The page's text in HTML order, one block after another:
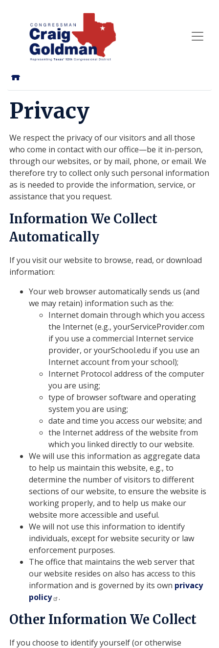
Privacy
We respect the privacy of our visitors and all those
who come in contact with our office—be it in-person,
through our websites, or by mail, phone, or email. We
therefore try to collect only such personal information
as is needed to provide the information, service, or
assistance that you request.
Information We Collect
Automatically
If you visit our website to browse, read, or download
information:
Your web browser automatically sends us (and
we may retain) information such as the:
Internet domain through which you access
the Internet (e.g., yourServiceProvider.com
if you use a commercial Internet service
provider, or yourSchool.edu if you use an
Internet account from your school);
Internet Protocol address of the computer
you are using;
type of browser software and operating
system you are using;
date and time you access our website; and
the Internet address of the website from
which you linked directly to our website.
We will use this information as aggregate data
to help us maintain this website, e.g., to
determine the number of visitors to different
sections of our website, to ensure the website is
working properly, and to help us make our
website more accessible and useful.
We will not use this information to identify
individuals, except for website security or law
enforcement purposes.
The office that maintains the web server that
our website resides on also has access to this
information and is governed by its own privacy
policy
.
Other Information We Collect
If you choose to identify yourself (or otherwise